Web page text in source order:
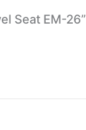
Seat EM-26”